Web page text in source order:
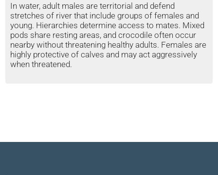
In water, adult males are territorial and defend
stretches of river that include groups of females and
young. Hierarchies determine access to mates. Mixed
pods share resting areas, and crocodile often occur
nearby without threatening healthy adults. Females are
highly protective of calves and may act aggressively
when threatened.